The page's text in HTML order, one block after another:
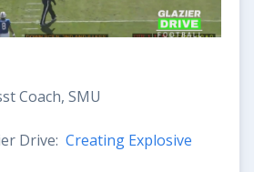
Coach, SMU
Drive: Creating Explosive